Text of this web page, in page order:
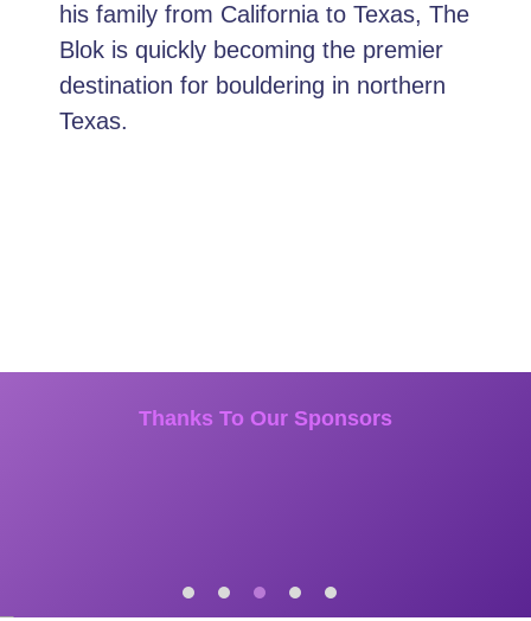
his family from California to Texas, The
Blok is quickly becoming the premier
destination for bouldering in northern
Texas.
Thanks To Our Sponsors